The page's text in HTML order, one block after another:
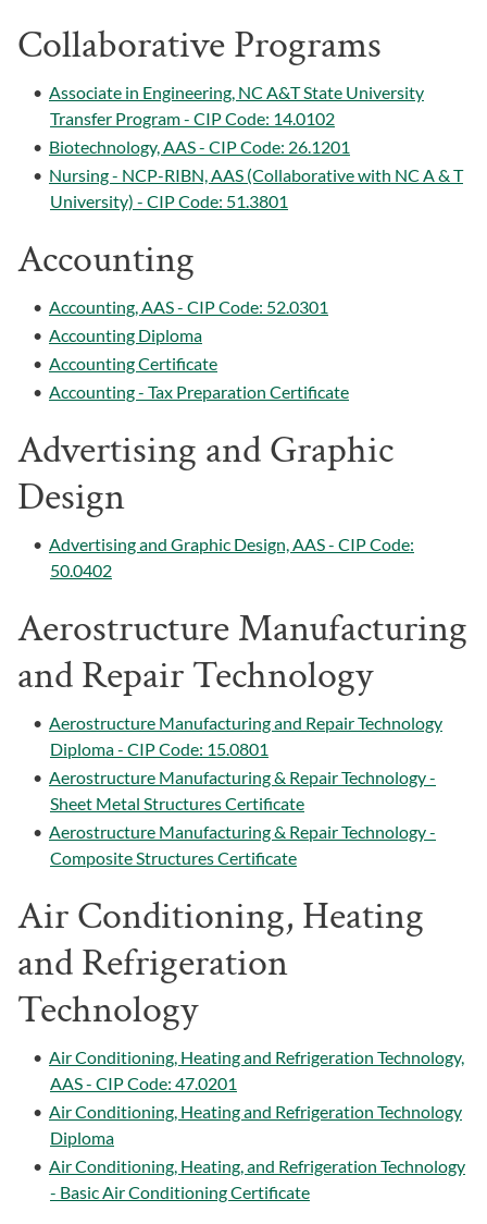
Collaborative Programs
• Associate in Engineering, NC A&T State University
Transfer Program - CIP Code: 14.0102
• Biotechnology, AAS - CIP Code: 26.1201
• Nursing - NCP-RIBN, AAS (Collaborative with NC A & T
University) - CIP Code: 51.3801
Accounting
• Accounting, AAS - CIP Code: 52.0301
• Accounting Diploma
• Accounting Certificate
• Accounting - Tax Preparation Certificate
Advertising and Graphic
Design
• Advertising and Graphic Design, AAS - CIP Code:
50.0402
Aerostructure Manufacturing
and Repair Technology
• Aerostructure Manufacturing and Repair Technology
Diploma - CIP Code: 15.0801
• Aerostructure Manufacturing & Repair Technology -
Sheet Metal Structures Certificate
• Aerostructure Manufacturing & Repair Technology -
Composite Structures Certificate
Air Conditioning, Heating
and Refrigeration
Technology
• Air Conditioning, Heating and Refrigeration Technology,
AAS - CIP Code: 47.0201
• Air Conditioning, Heating and Refrigeration Technology
Diploma
• Air Conditioning, Heating, and Refrigeration Technology
- Basic Air Conditioning Certificate